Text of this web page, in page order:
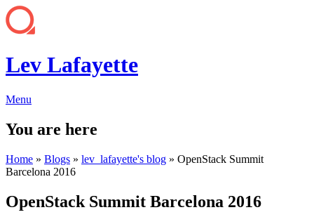
Lev Lafayette
Menu
You are here
Home » Blogs » lev_lafayette's blog » OpenStack Summit
Barcelona 2016
OpenStack Summit Barcelona 2016